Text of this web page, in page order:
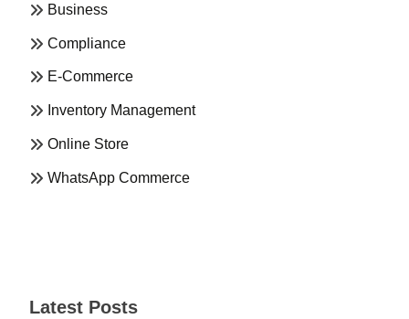
Business
Compliance
E-Commerce
Inventory Management
Online Store
WhatsApp Commerce
Latest Posts